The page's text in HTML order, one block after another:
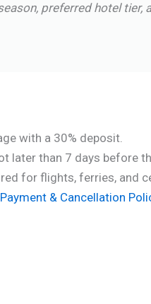
preferred hotel
with a 30% deposit.
later than 7 days before
for flights, ferries, and
Payment & Cancellation